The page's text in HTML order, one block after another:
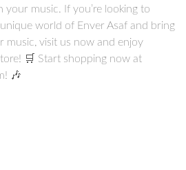
your music. If you’re looking to
world of Enver Asaf and bring
music, visit us now and enjoy
🛒 Start shopping now at
🎶